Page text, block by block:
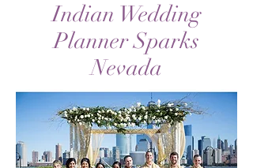
Indian Wedding
Planner Sparks
Nevada